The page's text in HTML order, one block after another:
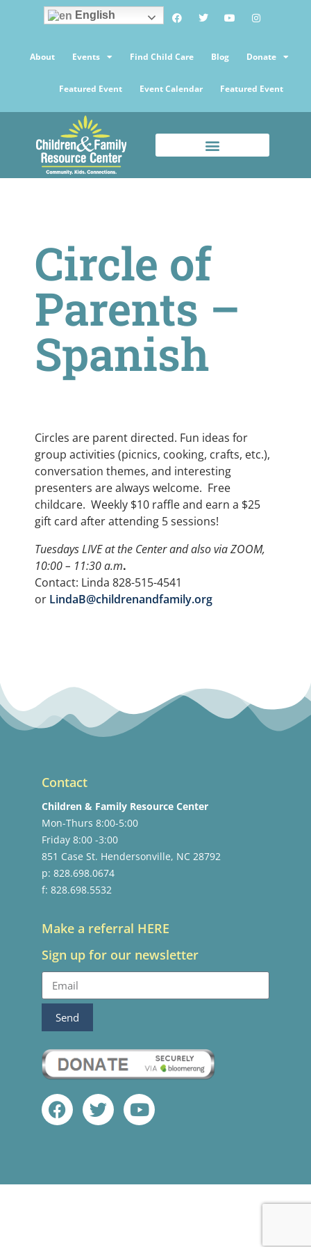
English
About Events Find Child Care Blog Donate
Featured Event Event Calendar Featured Event
Circle of
Parents –
Spanish
Circles are parent directed. Fun ideas for
group activities (picnics, cooking, crafts, etc.),
conversation themes, and interesting
presenters are always welcome. Free
childcare. Weekly $10 raffle and earn a $25
gift card after attending 5 sessions!
Tuesdays LIVE at the Center and also via ZOOM,
10:00 – 11:30 a.m.
Contact: Linda 828-515-4541
or LindaB@childrenandfamily.org
Contact
Children & Family Resource Center
Mon-Thurs 8:00-5:00
Friday 8:00 -3:00
851 Case St. Hendersonville, NC 28792
p: 828.698.0674
f: 828.698.5532
Make a referral HERE
Sign up for our newsletter
Send